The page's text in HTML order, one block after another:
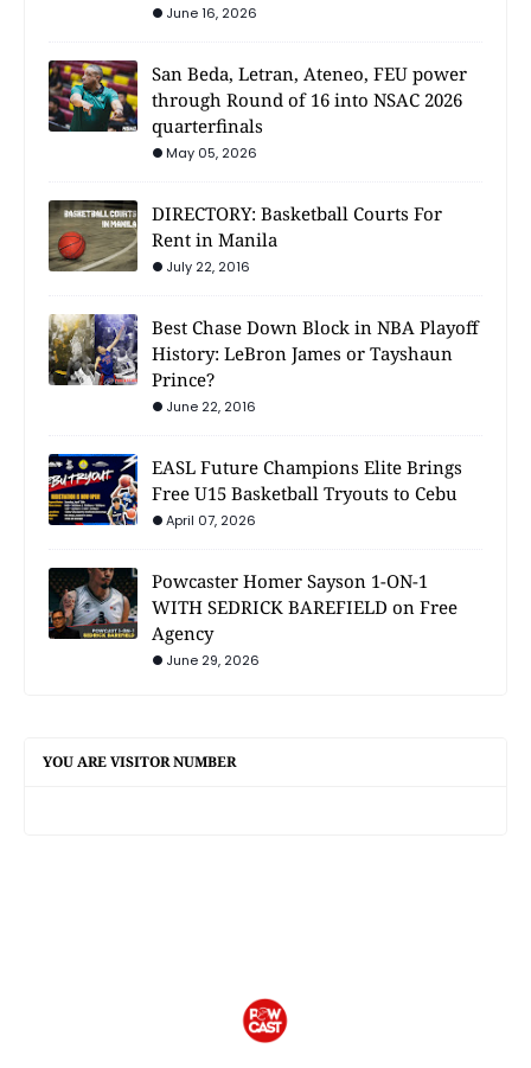
June 16, 2026
San Beda, Letran, Ateneo, FEU power
through Round of 16 into NSAC 2026
quarterfinals
May 05, 2026
DIRECTORY: Basketball Courts For
Rent in Manila
July 22, 2016
Best Chase Down Block in NBA Playoff
History: LeBron James or Tayshaun
Prince?
June 22, 2016
EASL Future Champions Elite Brings
Free U15 Basketball Tryouts to Cebu
April 07, 2026
Powcaster Homer Sayson 1-ON-1
WITH SEDRICK BAREFIELD on Free
Agency
June 29, 2026
YOU ARE VISITOR NUMBER